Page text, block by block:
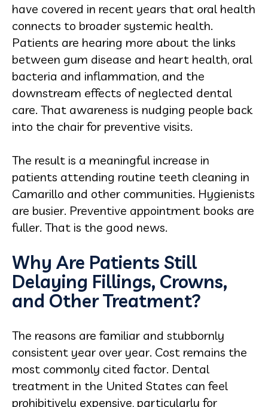
have covered in recent years that oral health
connects to broader systemic health.
Patients are hearing more about the links
between gum disease and heart health, oral
bacteria and inflammation, and the
downstream effects of neglected dental
care. That awareness is nudging people back
into the chair for preventive visits.
The result is a meaningful increase in
patients attending routine teeth cleaning in
Camarillo and other communities. Hygienists
are busier. Preventive appointment books are
fuller. That is the good news.
Why Are Patients Still
Delaying Fillings, Crowns,
and Other Treatment?
The reasons are familiar and stubbornly
consistent year over year. Cost remains the
most commonly cited factor. Dental
treatment in the United States can feel
prohibitively expensive, particularly for